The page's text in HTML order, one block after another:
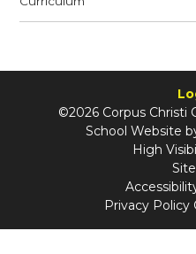
©2026 Corpus Christi
School Website
High
Privacy Policy